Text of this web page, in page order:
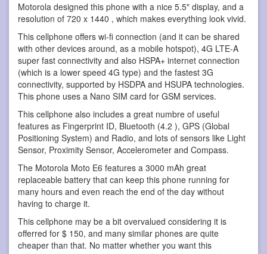
Motorola designed this phone with a nice 5.5" display, and a
resolution of 720 x 1440 , which makes everything look vivid.
This cellphone offers wi-fi connection (and it can be shared
with other devices around, as a mobile hotspot), 4G LTE-A
super fast connectivity and also HSPA+ internet connection
(which is a lower speed 4G type) and the fastest 3G
connectivity, supported by HSDPA and HSUPA technologies.
This phone uses a Nano SIM card for GSM services.
This cellphone also includes a great numbre of useful
features as Fingerprint ID, Bluetooth (4.2 ), GPS (Global
Positioning System) and Radio, and lots of sensors like Light
Sensor, Proximity Sensor, Accelerometer and Compass.
The Motorola Moto E6 features a 3000 mAh great
replaceable battery that can keep this phone running for
many hours and even reach the end of the day without
having to charge it.
This cellphone may be a bit overvalued considering it is
offerred for $ 150, and many similar phones are quite
cheaper than that. No matter whether you want this